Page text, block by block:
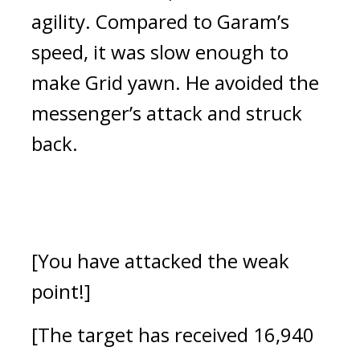
agility. Compared to Garam’s
speed, it was slow enough to
make Grid yawn. He avoided the
messenger’s attack and struck
back.
[You have attacked the weak
point!]
[The target has received 16,940